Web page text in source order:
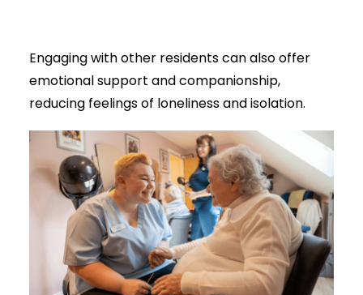
Engaging with other residents can also offer
emotional support and companionship,
reducing feelings of loneliness and isolation.